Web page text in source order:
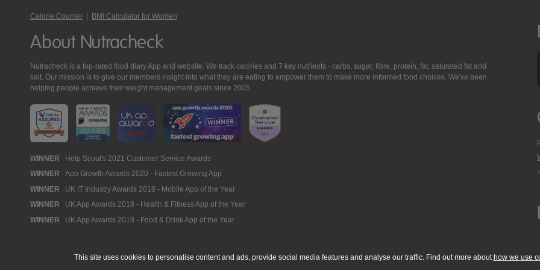
Calorie Counter | BMI Calculator for Women
About Nutracheck
Nutracheck is a top-rated food diary App and website. We track calories and 7 key nutrients - carbs, sugar, fibre, protein, fat, saturated fat and
salt. Our mission is to give our members insight into what they are eating to empower them to make more informed food choices. We've been
helping people achieve their weight management goals since 2005.
Nutracheck
Awards
WINNER Help Scout's 2021 Customer Service Awards
WINNER App Growth Awards 2020 - Fastest Growing App
WINNER UK IT Industry Awards 2018 - Mobile App of the Year
WINNER UK App Awards 2018 - Health & Fitness App of the Year
WINNER UK App Awards 2018 - Food & Drink App of the Year
This site uses cookies to personalise content and ads, provide social media features and analyse our traffic. Find out more about how we use